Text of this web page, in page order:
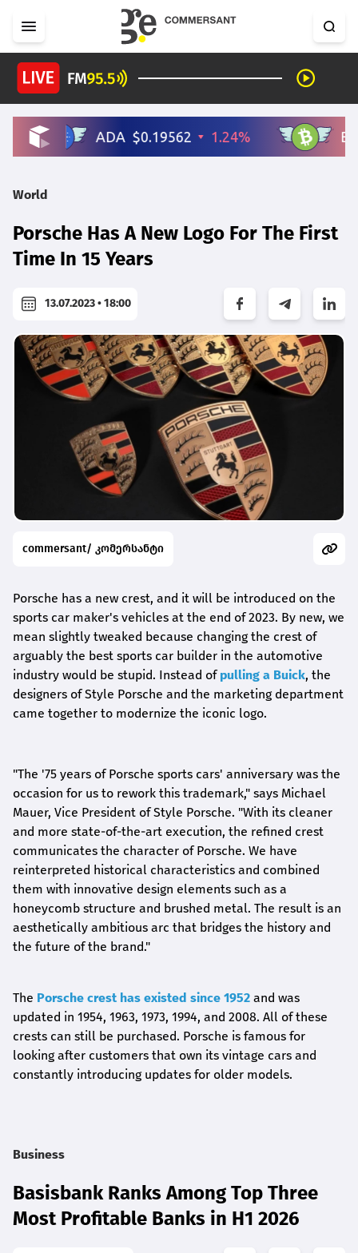
World
Porsche Has A New Logo For The First
Time In 15 Years
13.07.2023 • 18:00
commersant/ კომერსანტი
Porsche has a new crest, and it will be introduced on the
sports car maker's vehicles at the end of 2023. By new, we
mean slightly tweaked because changing the crest of
arguably the best sports car builder in the automotive
industry would be stupid. Instead ofpulling a Buick, the
designers of Style Porsche and the marketing department
came together to modernize the iconic logo.
"The '75 years of Porsche sports cars' anniversary was the
occasion for us to rework this trademark," says Michael
Mauer, Vice President of Style Porsche. "With its cleaner
and more state-of-the-art execution, the refined crest
communicates the character of Porsche. We have
reinterpreted historical characteristics and combined
them with innovative design elements such as a
honeycomb structure and brushed metal. The result is an
aesthetically ambitious arc that bridges the history and
the future of the brand."
The Porsche crest has existed since 1952 and was
updated in 1954, 1963, 1973, 1994, and 2008. All of these
crests can still be purchased. Porsche is famous for
looking after customers that own its vintage cars and
constantly introducing updates for older models.
Business
Basisbank Ranks Among Top Three
Most Profitable Banks in H1 2026